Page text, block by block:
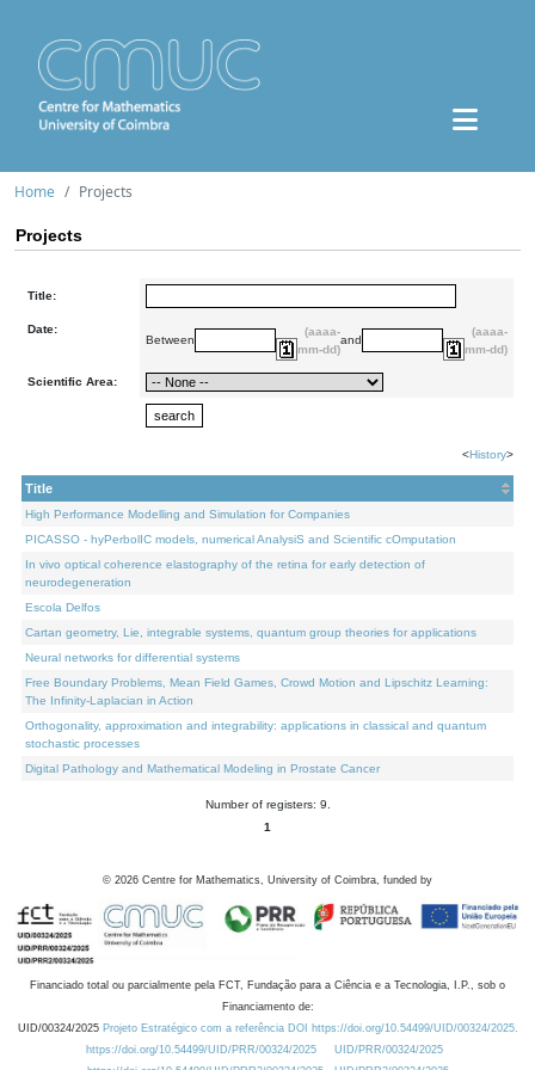
Home Projects
Projects
Title:
Date:
Between
(aaaa-
mm-dd)
and
(aaaa-
mm-dd)
Scientific Area:
<History>
Title
High Performance Modelling and Simulation for Companies
PICASSO - hyPerbolIC models, numerical AnalysiS and Scientific cOmputation
In vivo optical coherence elastography of the retina for early detection of
neurodegeneration
Escola Delfos
Cartan geometry, Lie, integrable systems, quantum group theories for applications
Neural networks for differential systems
Free Boundary Problems, Mean Field Games, Crowd Motion and Lipschitz Learning:
The Infinity-Laplacian in Action
Orthogonality, approximation and integrability: applications in classical and quantum
stochastic processes
Digital Pathology and Mathematical Modeling in Prostate Cancer
Number of registers: 9.
1
© 2026 Centre for Mathematics, University of Coimbra, funded by
Financiado total ou parcialmente pela FCT, Fundação para a Ciência e a Tecnologia, I.P., sob o
Financiamento de:
UID/00324/2025 Projeto Estratégico com a referência DOI https://doi.org/10.54499/UID/00324/2025.
https://doi.org/10.54499/UID/PRR/00324/2025
UID/PRR/00324/2025